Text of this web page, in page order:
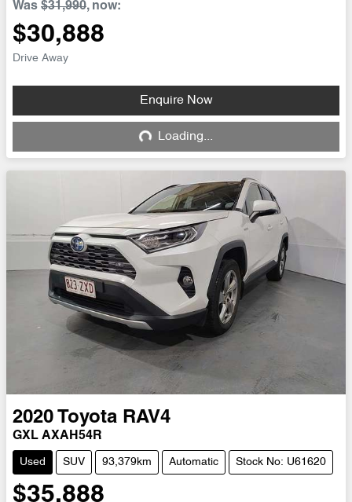
Was $31,990, now:
$30,888
Drive Away
Enquire Now
Loading...Loading...
2020 Toyota RAV4
GXL AXAH54R
Used SUV 93,379km Automatic Stock No: U61620
$35,888